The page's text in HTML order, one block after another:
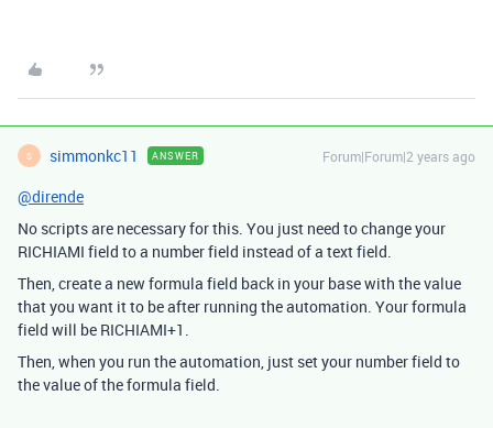
S simmonkc11 ANSWER Forum|Forum|2 years ago
@dirende
No scripts are necessary for this. You just need to change your
RICHIAMI field to a number field instead of a text field.
Then, create a new formula field back in your base with the value
that you want it to be after running the automation. Your formula
field will be RICHIAMI+1.
Then, when you run the automation, just set your number field to
the value of the formula field.